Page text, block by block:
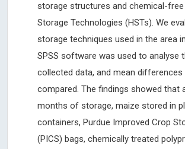
storage structures and chemical-
Storage Technologies (HSTs). We
storage techniques used in the area
SPSS software was used to analyse
collected data, and mean differences
compared. The findings showed that
months of storage, maize stored in
containers, Purdue Improved Crop
(PICS) bags, chemically treated